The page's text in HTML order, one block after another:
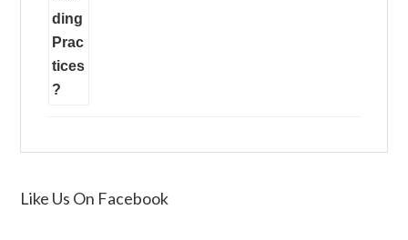
Like Us On Facebook